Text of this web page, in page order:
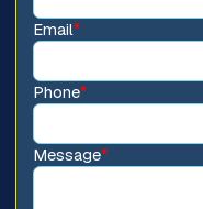
Email*
Phone*
Message*